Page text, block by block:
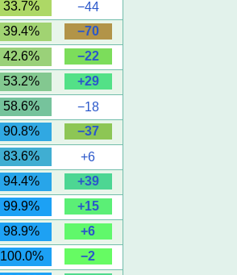
33.7%
−44
39.4%
−70
42.6%
−22
53.2%
+29
58.6%
−18
90.8%
−37
83.6%
+6
94.4%
+39
99.9%
+15
98.9%
+6
100.0%
−2